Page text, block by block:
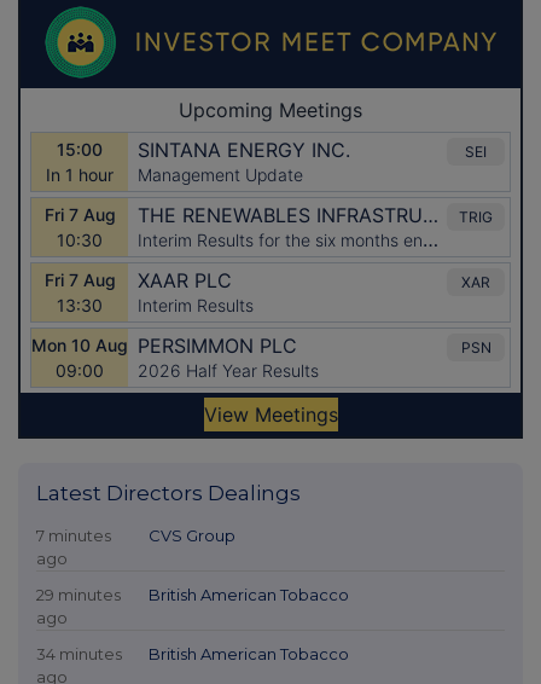
Latest Directors Dealings
7 minutes
ago
CVS Group
29 minutes
ago
British American Tobacco
34 minutes
ago
British American Tobacco